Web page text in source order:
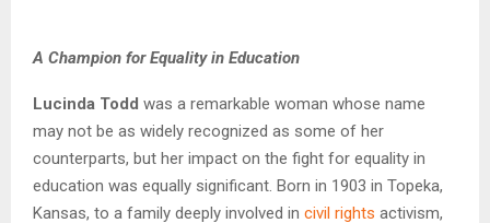
A Champion for Equality in Education
Lucinda Todd was a remarkable woman whose name
may not be as widely recognized as some of her
counterparts, but her impact on the fight for equality in
education was equally significant. Born in 1903 in Topeka,
Kansas, to a family deeply involved in civil rights activism,